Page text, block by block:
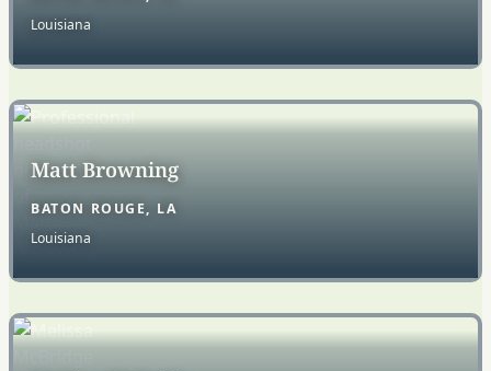
Louisiana
Matt Browning
BATON ROUGE, LA
Louisiana